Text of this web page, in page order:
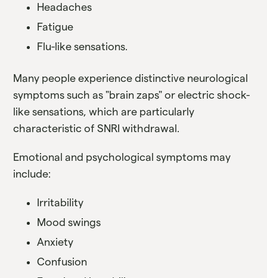
Headaches
Fatigue
Flu-like sensations.
Many people experience distinctive neurological
symptoms such as "brain zaps" or electric shock-
like sensations, which are particularly
characteristic of SNRI withdrawal.
Emotional and psychological symptoms may
include:
Irritability
Mood swings
Anxiety
Confusion